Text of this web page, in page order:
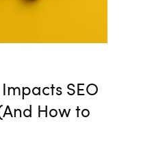
SEO
How to